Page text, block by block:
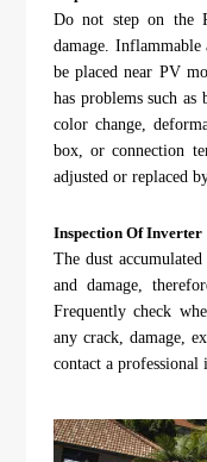
Do not step on the
damage. Inflammable
be placed near PV
has problems such as
color change,
box, or connection
adjusted or replaced
Inspection Of Inverter
The dust
and damage,
Frequently check
any crack, damage,
contact a professional